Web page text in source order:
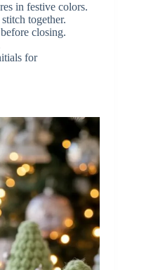
in festive colors.
together.
closing.
for